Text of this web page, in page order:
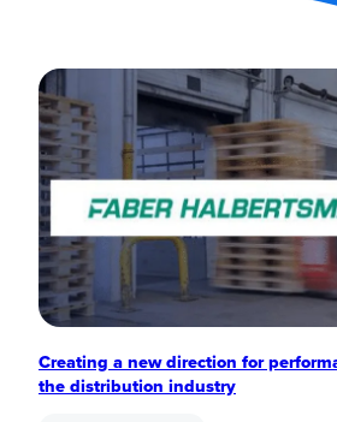
Creating a new direction for
the distribution industry